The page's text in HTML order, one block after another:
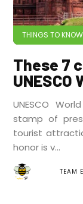
THINGS TO KNOW
These 7
UNESCO
UNESCO
stamp of
tourist
honor is v...
TEAM